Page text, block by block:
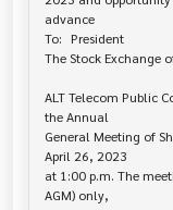
advance
To:	President
The Stock Exchange
ALT Telecom Public
the Annual
General Meeting of
April 26, 2023
at 1:00 p.m. The
AGM) only,